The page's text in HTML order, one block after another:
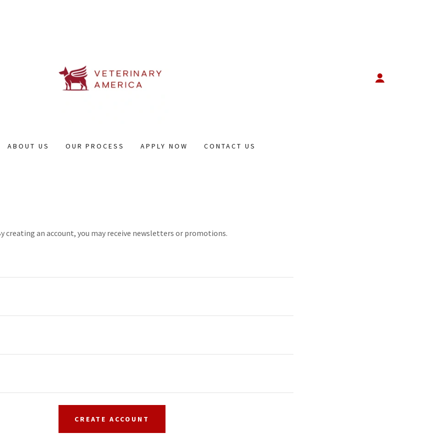
ABOUT US OUR PROCESS APPLY NOW CONTACT US
creating an account, you may receive newsletters or promotions.
CREATE ACCOUNT